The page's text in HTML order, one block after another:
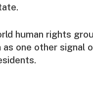
human rights
one other signal